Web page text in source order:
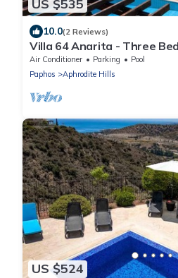
US $535
10.0(2 Reviews)
Villa 64 Anarita - Three
Air Conditioner Parking
Pool
Paphos
Aphrodite Hills
US $524